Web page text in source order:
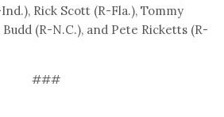
Rick Scott (R-Fla.), Tommy
(R-N.C.), and Pete Ricketts (R-
###